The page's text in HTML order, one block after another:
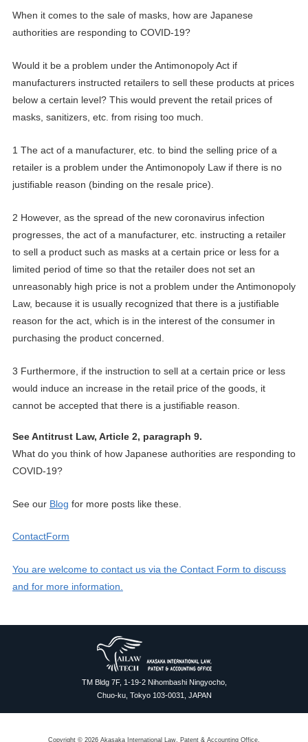
When it comes to the sale of masks, how are Japanese
authorities are responding to COVID-19?
Would it be a problem under the Antimonopoly Act if
manufacturers instructed retailers to sell these products at prices
below a certain level? This would prevent the retail prices of
masks, sanitizers, etc. from rising too much.
1 The act of a manufacturer, etc. to bind the selling price of a
retailer is a problem under the Antimonopoly Law if there is no
justifiable reason (binding on the resale price).
2 However, as the spread of the new coronavirus infection
progresses, the act of a manufacturer, etc. instructing a retailer
to sell a product such as masksat a certain price or less for a
limited period of time so that the retailer does not set an
unreasonably high price is not a problem under the Antimonopoly
Law, because it is usually recognized that there is a justifiable
reason for the act, which is in the interest of the consumer in
purchasing the product concerned.
3 Furthermore, if the instruction to sell at a certain price or less
would induce an increase in the retail price of the goods, it
cannot be accepted that there is a justifiable reason.
See Antitrust Law, Article 2, paragraph 9.
What do you think of how Japanese authorities are responding to
COVID-19?
See our Blog for more posts like these.
ContactForm
You are welcome to contact us via the Contact Form to discuss
and for more information.
TM Bldg 7F, 1-19-2 Nihombashi Ningyocho,
Chuo-ku, Tokyo 103-0031, JAPAN
Copyright © 2026 Akasaka International Law, Patent & Accounting Office.